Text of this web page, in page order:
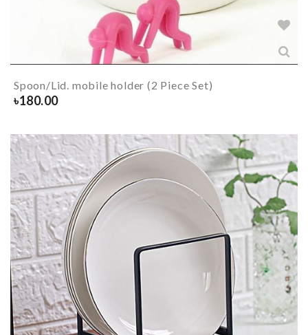
Spoon/Lid. mobile holder (2 Piece Set)
৳180.00